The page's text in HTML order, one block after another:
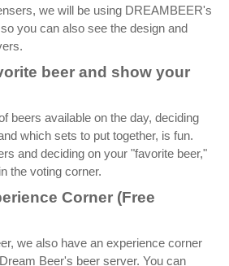
we will be using DREAMBEER's
you can also see the design and
beer and show your
beers available on the day, deciding
which sets to put together, is fun.
and deciding on your "favorite beer,"
the voting corner.
Corner (Free
we also have an experience corner
Beer's beer server. You can